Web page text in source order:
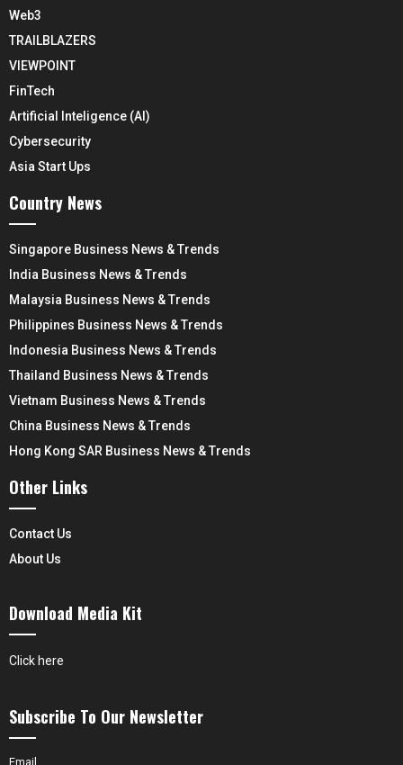
Web3
TRAILBLAZERS
VIEWPOINT
FinTech
Artificial Inteligence (AI)
Cybersecurity
Asia Start Ups
Country News
Singapore Business News & Trends
India Business News & Trends
Malaysia Business News & Trends
Philippines Business News & Trends
Indonesia Business News & Trends
Thailand Business News & Trends
Vietnam Business News & Trends
China Business News & Trends
Hong Kong SAR Business News & Trends
Other Links
Contact Us
About Us
Download Media Kit
Click here
Subscribe To Our Newsletter
Email